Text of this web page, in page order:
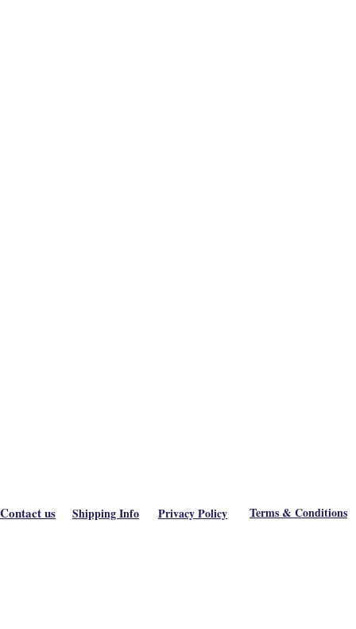
Contact us Shipping Info Privacy Policy Terms & Conditions